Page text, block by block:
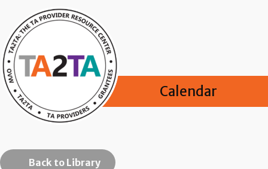
Calendar
Back to Library